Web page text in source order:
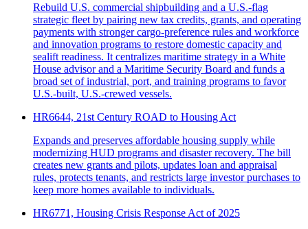
Rebuild U.S. commercial shipbuilding and a U.S.-flag
strategic fleet by pairing new tax credits, grants, and operating
payments with stronger cargo-preference rules and workforce
and innovation programs to restore domestic capacity and
sealift readiness. It centralizes maritime strategy in a White
House advisor and a Maritime Security Board and funds a
broad set of industrial, port, and training programs to favor
U.S.-built, U.S.-crewed vessels.
HR6644, 21st Century ROAD to Housing Act
Expands and preserves affordable housing supply while
modernizing HUD programs and disaster recovery. The bill
creates new grants and pilots, updates loan and appraisal
rules, protects tenants, and restricts large investor purchases to
keep more homes available to individuals.
HR6771, Housing Crisis Response Act of 2025